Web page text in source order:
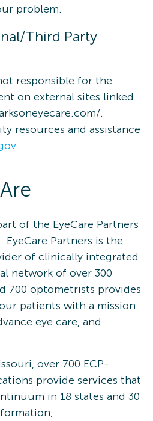
problem.
Third Party
responsible for the
on external sites linked
.
resources and assistance
.
of the EyeCare Partners
Partners is the
of clinically integrated
network of over 300
700 optometrists provides
patients with a mission
eye care, and
over 700 ECP-
provide services that
in 18 states and 30